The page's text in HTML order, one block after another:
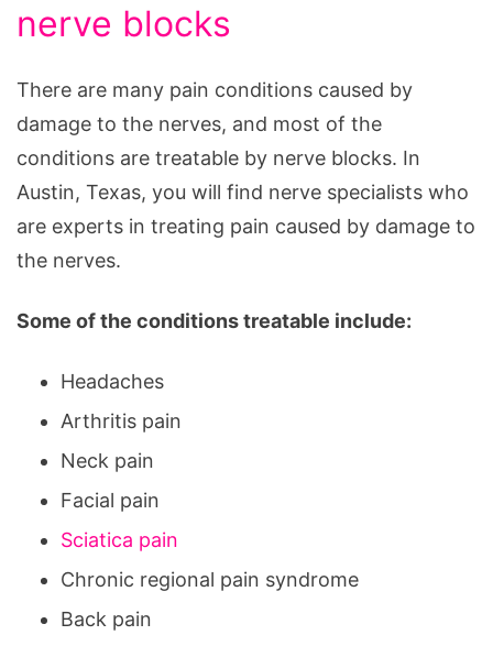
nerve blocks
There are many pain conditions caused by
damage to the nerves, and most of the
conditions are treatable by nerve blocks. In
Austin, Texas, you will find nerve specialists who
are experts in treating pain caused by damage to
the nerves.
Some of the conditions treatable include:
Headaches
Arthritis pain
Neck pain
Facial pain
Sciatica pain
Chronic regional pain syndrome
Back pain